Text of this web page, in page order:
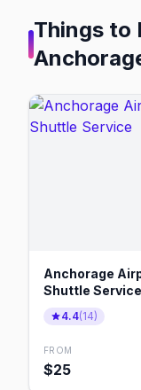
Things to
Anchorage
Shuttle Service
4.4(14)
FROM
$25